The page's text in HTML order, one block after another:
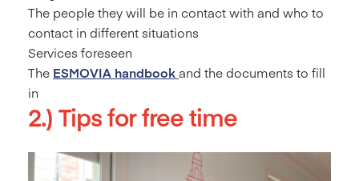
The people they will be in contact with and who to
contact in different situations
Services foreseen
The ESMOVIA handbookand the documents to fill
in
2.) Tips for free time